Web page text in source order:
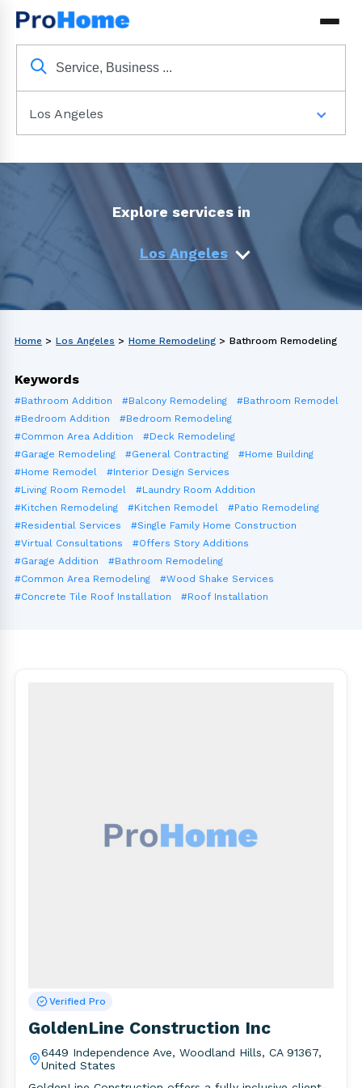
Los Angeles
Explore services in
Los Angeles
Home > Los Angeles > Home Remodeling > Bathroom Remodeling
Keywords
#Bathroom Addition #Balcony Remodeling
#Bathroom Remodel
#Bedroom Addition
#Bedroom Remodeling
#Common Area Addition
#Deck Remodeling
#Garage Remodeling
#General Contracting
#Home Building
#Home Remodel
#Interior Design Services
#Living Room Remodel
#Laundry Room Addition
#Kitchen Remodeling
#Kitchen Remodel
#Patio Remodeling
#Residential Services
#Single Family Home Construction
#Virtual Consultations
#Offers Story Additions
#Garage Addition
#Bathroom Remodeling
#Common Area Remodeling
#Wood Shake Services
#Concrete Tile Roof Installation
#Roof Installation
Verified Pro
GoldenLine Construction Inc
6449 Independence Ave, Woodland Hills, CA 91367,
United States